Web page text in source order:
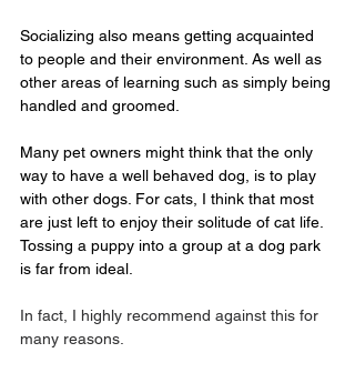
Socializing also means getting acquainted
to people and their environment. As well as
other areas of learning such as simply being
handled and groomed.
Many pet owners might think that the only
way to have a well behaved dog, is to play
with other dogs. For cats, I think that most
are just left to enjoy their solitude of cat life.
Tossing a puppy into a group at a dog park
is far from ideal.
In fact, I highly recommend against this for
many reasons.